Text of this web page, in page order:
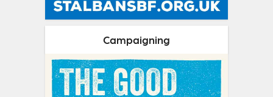
Campaigning